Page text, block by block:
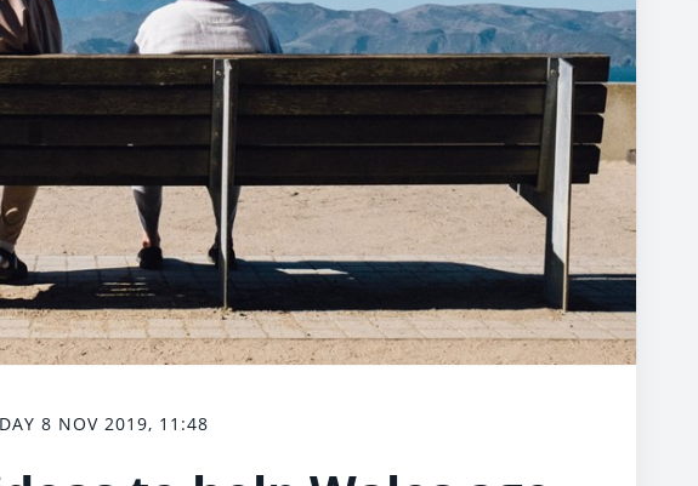
8 NOV 2019, 11:48